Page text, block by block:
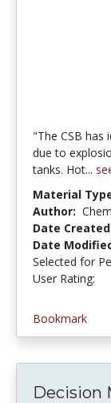
"The CSB has
due to
tanks. Hot...
Material
Author:
Date
Date
Selected for
User Rating:
Bookmark
Decision